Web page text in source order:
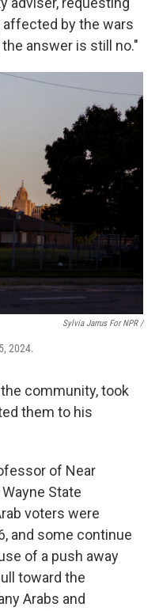
by the wars
the answer is still no."
Sylvia Jarrus For NPR /
2024.
community, took
them to his
of Near
State
voters were
and some continue
of a push away
toward the
Arabs and